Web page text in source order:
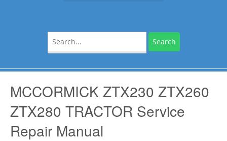
for:
MCCORMICK ZTX230 ZTX260
ZTX280 TRACTOR Service
Repair Manual